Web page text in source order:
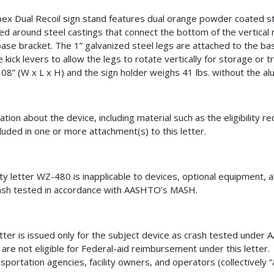
Dual Recoil sign stand features dual orange powder coated
around steel castings that connect the bottom of the
bracket. The 1” galvanized steel legs are attached to the
kick levers to allow the legs to rotate vertically for storage or
(W x L x H) and the sign holder weighs 41 lbs. without the
about the device, including material such as the eligibility
in one or more attachment(s) to this letter.
letter WZ-480 is inapplicable to devices, optional equipment,
tested in accordance with AASHTO’s MASH.
is issued only for the subject device as crash tested under
not eligible for Federal-aid reimbursement under this letter.
agencies, facility owners, and operators (collectively